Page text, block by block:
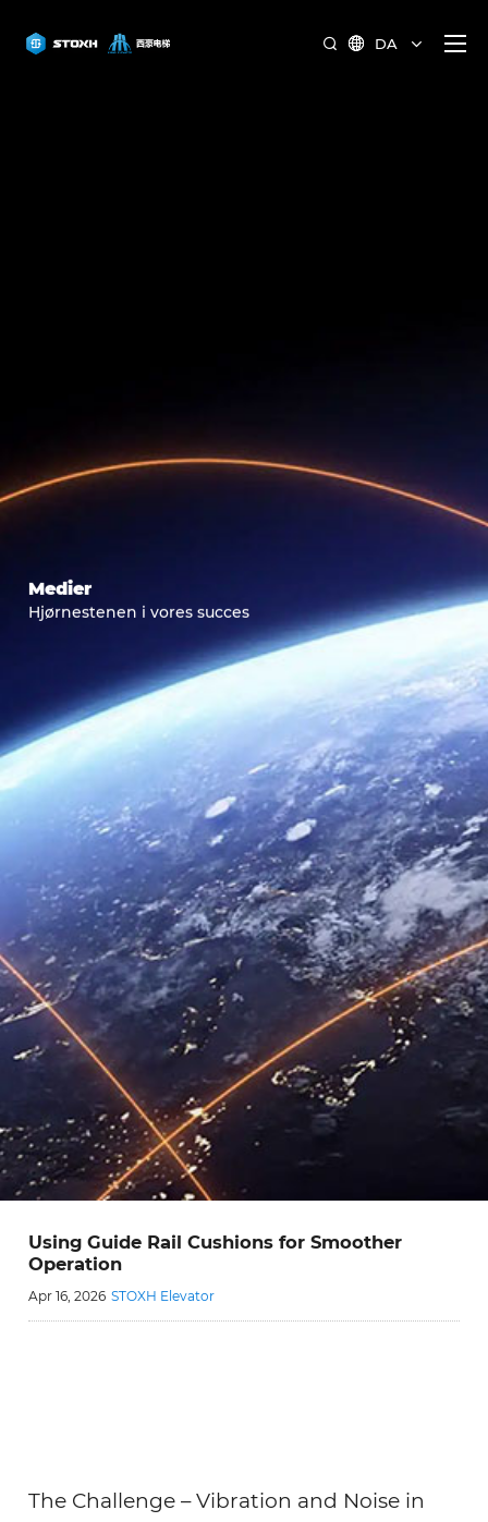
  DA
Medier
Hjørnestenen i vores succes
Using Guide Rail Cushions for Smoother
Operation
Apr 16, 2026 STOXH Elevator
The Challenge – Vibration and Noise in